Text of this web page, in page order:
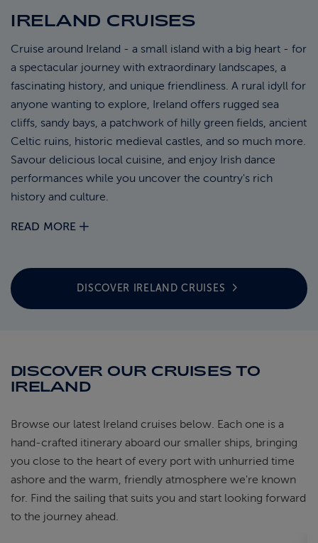
IRELAND CRUISES
Cruise around Ireland - a small island with a big heart - for
a spectacular journey with extraordinary landscapes, a
fascinating history, and unique friendliness. A rural idyll for
anyone wanting to explore, Ireland offers rugged sea
cliffs, sandy bays, a patchwork of hilly green fields, ancient
Celtic ruins, historic medieval castles, and so much more.
Savour delicious local cuisine, and enjoy Irish dance
performances while you uncover the country's rich
history and culture.
READ MORE
DISCOVER IRELANDCRUISES
DISCOVER OUR CRUISES TO
IRELAND
Browse our latest Ireland cruises below. Each one is a
hand-crafted itinerary aboard our smaller ships, bringing
you close to the heart of every port with unhurried time
ashore and the warm, friendly atmosphere we're known
for. Find the sailing that suits you and start looking forward
to the journey ahead.